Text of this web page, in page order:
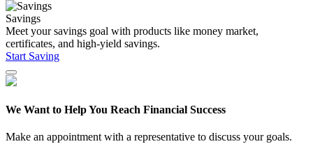
Savings
Meet your savings goal with products like money market,
certificates, and high-yield savings.
Start Saving
We Want to Help You Reach Financial Success
Make an appointment with a representative to discuss your goals.